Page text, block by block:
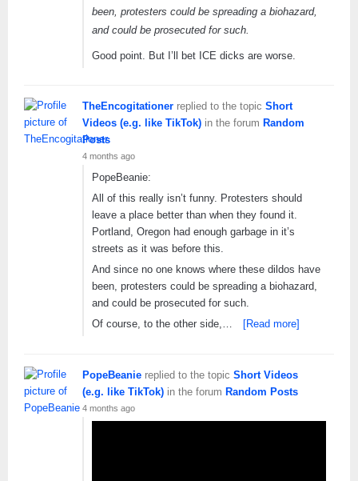
been, protesters could be spreading a biohazard,
and could be prosecuted for such.
Good point. But I’ll bet ICE dicks are worse.
TheEncogitationer replied to the topic Short
Videos (e.g. like TikTok) in the forum Random
Posts
4 months ago
PopeBeanie:
All of this really isn’t funny. Protesters should
leave a place better than when they found it.
Portland, Oregon had enough garbage in it’s
streets as it was before this.
And since no one knows where these dildos have
been, protesters could be spreading a biohazard,
and could be prosecuted for such.
Of course, to the other side,…
[Read more]
PopeBeanie replied to the topic Short Videos
(e.g. like TikTok) in the forum Random Posts
4 months ago